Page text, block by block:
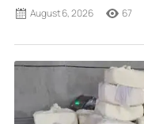
August 6, 2026 67